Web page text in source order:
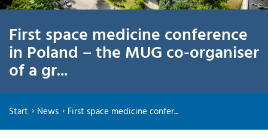
First space medicine conference
in Poland – the MUG co-organiser
of a gr...
Start News First space medicine confer...